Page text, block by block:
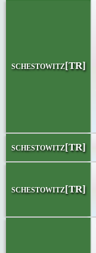
schestowitz[TR]
schestowitz[TR]
schestowitz[TR]